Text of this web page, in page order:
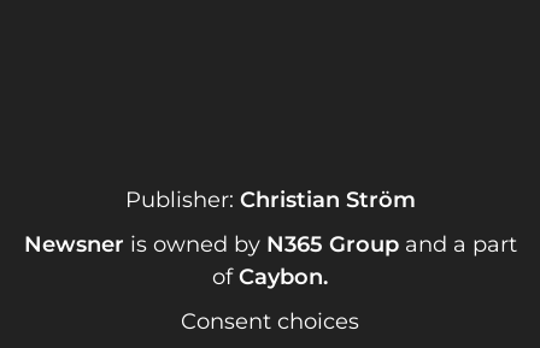
Publisher: Christian Ström
Newsner is owned by N365 Groupand a part
ofCaybon.
Consent choices